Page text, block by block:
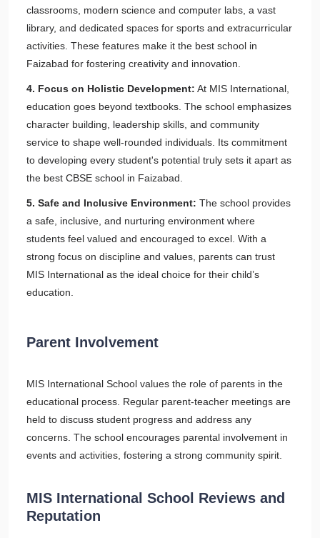
classrooms, modern science and computer labs, a vast
library, and dedicated spaces for sports and extracurricular
activities. These features make it the best school in
Faizabad for fostering creativity and innovation.
4. Focus on Holistic Development: At MIS International,
education goes beyond textbooks. The school emphasizes
character building, leadership skills, and community
service to shape well-rounded individuals. Its commitment
to developing every student's potential truly sets it apart as
the best CBSE school in Faizabad.
5. Safe and Inclusive Environment: The school provides
a safe, inclusive, and nurturing environment where
students feel valued and encouraged to excel. With a
strong focus on discipline and values, parents can trust
MIS International as the ideal choice for their child’s
education.
Parent Involvement
MIS International School values the role of parents in the
educational process. Regular parent-teacher meetings are
held to discuss student progress and address any
concerns. The school encourages parental involvement in
events and activities, fostering a strong community spirit.
MIS International School Reviews and
Reputation